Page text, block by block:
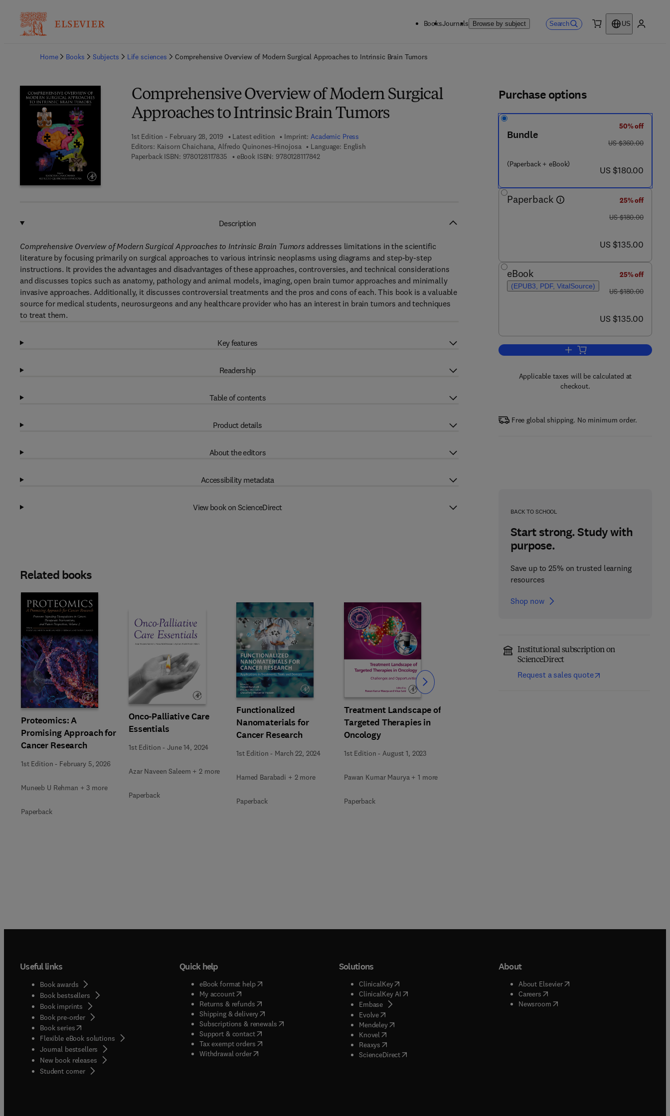
BooksJournals Browse by subject Search
US
Home
Books Subjects Life sciences Comprehensive Overview of Modern Surgical Approaches to Intrinsic Brain Tumors
Comprehensive Overview of Modern Surgical
Approaches to Intrinsic Brain Tumors
1st Edition - February 28, 2019 Latest edition Imprint:Academic Press
Editors: Kaisorn Chaichana, Alfredo Quinones-Hinojosa
Language: English
Paperback ISBN: 97801281178359 7 8 - 0 - 1 2 - 8 1 1 7 8 3 - 5
eBook ISBN: 97801281178429 7 8 - 0 - 1 2 - 8 1 1 7 8 4 - 2
Purchase options
Bundle
(Paperback + eBook)
50% off
was US $360.00
US $360.00
now US $180.00
US $180.00
Paperback
25% off
was US $180.00
US $180.00
now US $135.00
US $135.00
eBook
(EPUB3, PDF, VitalSource)
25% off
was US $180.00
US $180.00
now US $135.00
US $135.00
Add to cart, Comprehensive
Applicable taxes will be calculated at
checkout.
Free global shipping. No minimum order.
BACK TO SCHOOL
Start strong. Study with
purpose.
Save up to 25% on trusted learning
resources
Shop now
Institutional subscription on
ScienceDirect
Request a sales quote
Description
Comprehensive Overview of Modern Surgical Approaches to Intrinsic Brain Tumors addresses limitations in the scientific
literature by focusing primarily on surgical approaches to various intrinsic neoplasms using diagrams and step-by-step
instructions. It provides the advantages and disadvantages of these approaches, controversies, and technical considerations
and discusses topics such as anatomy, pathology and animal models, imaging, open brain tumor approaches and minimally
invasive approaches. Additionally, it discusses controversial treatments and the pros and cons of each. This book is a valuable
source for medical students, neurosurgeons and any healthcare provider who has an interest in brain tumors and techniques
to treat them.
Key features
Readership
Table of contents
Product details
About the editors
Accessibility metadata
View book on ScienceDirect
Related books
Proteomics: A
Promising Approach for
Cancer Research
1st Edition - February 5, 2026
Muneeb U Rehman + 3 more
Paperback
Onco-Palliative Care
Essentials
1st Edition -June 14, 2024
Azar Naveen Saleem + 2 more
Paperback
Functionalized
Nanomaterials for
Cancer Research
1st Edition - March 22, 2024
Hamed Barabadi + 2 more
Paperback
Treatment Landscape of
Targeted Therapies in
Oncology
1st Edition -August 1, 2023
Pawan Kumar Maurya + 1 more
Paperback
Slide Slide
Useful links
Book awards
Book bestsellers
Book imprints
Book pre-order
Book series(opens in new tab/window
Flexible eBook solutions
Journal bestsellers
New book releases
Student corner( opens in new tab/window
Quick help
eBook format help( opens in new tab/window
My account( opens in new tab/window
Returns & refunds( opens in new tab/window
Shipping & delivery(opens in new tab/window
Subscriptions & renewals( opens in new tab/window
)
Support & contact( opens in new tab/window
Tax exempt orders( opens in new tab/window
Withdrawal order
Solutions
ClinicalKey(opens in new tab/window
ClinicalKey AI( opens in new tab/window
Embase( opens in new tab/window
Evolve( opens in new tab/window
Mendeley( opens in new tab/window
Knovel opens in new tab/window
Reaxys opens in new tab/window
ScienceDirect( opens in new tab/window
About
About Elsevier( opens in new tab/window
Careers( opens in new tab/window
Newsroom( opens in new tab/window